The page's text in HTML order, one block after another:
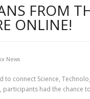
FROM
ONLINE!
News
to connect Science,
participants had the